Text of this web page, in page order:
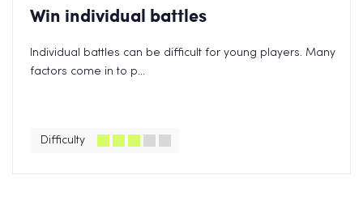
Win individual battles
Individual battles can be difficult for young players. Many
factors come in to p...
Difficulty